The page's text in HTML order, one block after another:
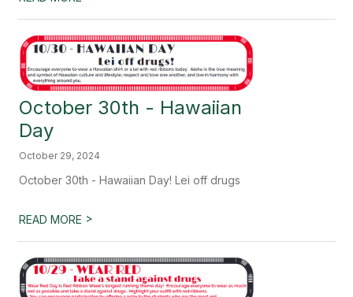
October 30th - Hawaiian
Day
October 29, 2024
October 30th - Hawaiian Day! Lei off drugs
READ MORE >